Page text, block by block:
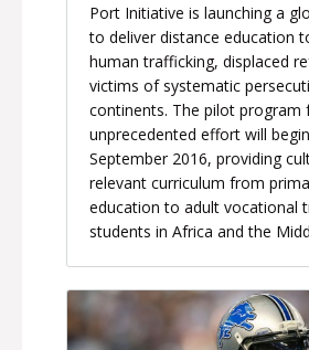
Port Initiative is launching a
to deliver distance education
human trafficking, displaced
victims of systematic
continents. The pilot program
unprecedented effort will
September 2016, providing
relevant curriculum from
education to adult vocational
students in Africa and the